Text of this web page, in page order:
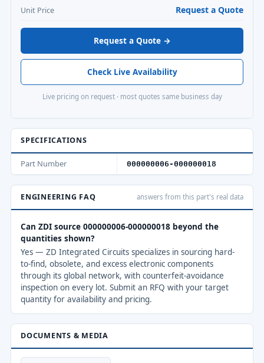
Unit Price Request a Quote
Request a Quote →
Check Live Availability
Live pricing on request · most quotes same business day
SPECIFICATIONS
Part Number 000000006-000000018
ENGINEERING FAQ answers from this part's real data
Can ZDI source 000000006-000000018 beyond the
quantities shown?
Yes — ZD Integrated Circuits specializes in sourcing hard-
to-find, obsolete, and excess electronic components
through its global network, with counterfeit-avoidance
inspection on every lot. Submit an RFQ with your target
quantity for availability and pricing.
DOCUMENTS & MEDIA